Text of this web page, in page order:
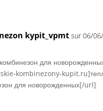
kypit_vpmt sur 06/
для
kombinezony-
для новорожденных[/url]